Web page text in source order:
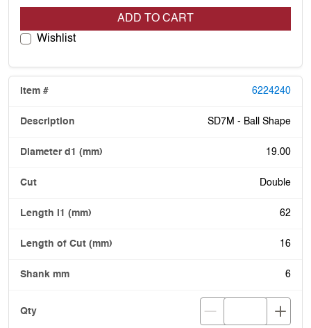
ADD TO CART
Wishlist
6224240
SD7M - Ball Shape
19.00
Double
62
16
6